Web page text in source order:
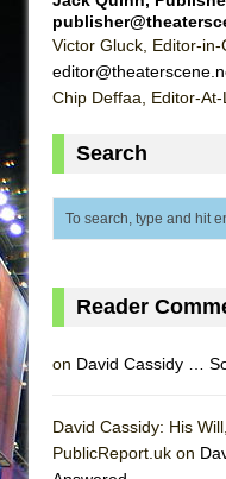
Pied À
A Walk on
ON THE
Lines
La Cage
Small
Victor Gluck, Editor-in-
Chip Deffaa, Editor-
Search
Reader
on David Cassidy …
David Cassidy: His
PublicReport.uk on